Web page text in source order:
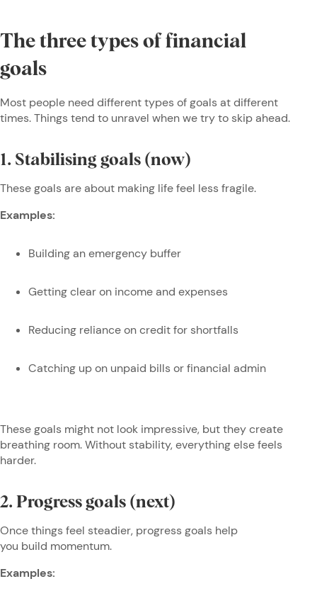
The three types of financial
goals
Most people need different types of goals at different
times. Things tend to unravel when we try to skip ahead.
1. Stabilising goals (now)
These goals are about making life feel less fragile.
Examples:
Building an emergency buffer
Getting clear on income and expenses
Reducing reliance on credit for shortfalls
Catching up on unpaid bills or financial admin
These goals might not look impressive, but they create
breathing room. Without stability, everything else feels
harder.
2. Progress goals (next)
Once things feel steadier, progress goals help
you build momentum.
Examples: